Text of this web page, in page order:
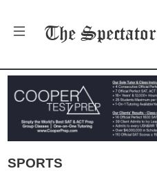
The Spectator
SPORTS